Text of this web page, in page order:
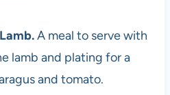
A meal to serve with
lamb and plating for a
and tomato.